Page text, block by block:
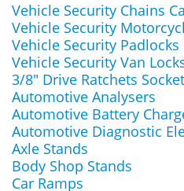
Vehicle Security Chains
Vehicle Security
Vehicle Security Padlocks
Vehicle Security Van
3/8" Drive Ratchets
Automotive Analysers
Automotive Battery
Automotive Diagnostic
Axle Stands
Body Shop Stands
Car Ramps